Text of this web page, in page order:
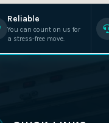
Reliable
You can count on us for
a stress-free move.